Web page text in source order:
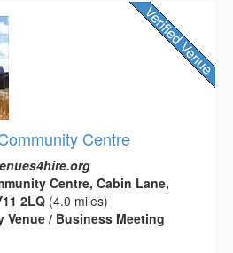
Centre
Centre, Cabin Lane,
2LQ (4.0 miles)
Venue / Business Meeting